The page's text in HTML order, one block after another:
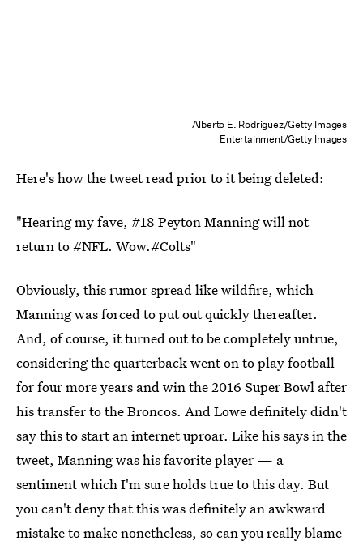
Alberto E. Rodriguez/Getty Images
Entertainment/Getty Images
Here's how the tweet read prior to it being deleted:
"Hearing my fave, #18 Peyton Manning will not
return to #NFL. Wow.#Colts"
Obviously, this rumor spread like wildfire, which
Manning was forced to put out quickly thereafter.
And, of course, it turned out to be completely untrue,
considering the quarterback went on to play football
for four more years and win the 2016 Super Bowl after
his transfer to the Broncos. And Lowe definitely didn't
say this to start an internet uproar. Like his says in the
tweet, Manning was his favorite player — a
sentiment which I'm sure holds true to this day. But
you can't deny that this was definitely an awkward
mistake to make nonetheless, so can you really blame